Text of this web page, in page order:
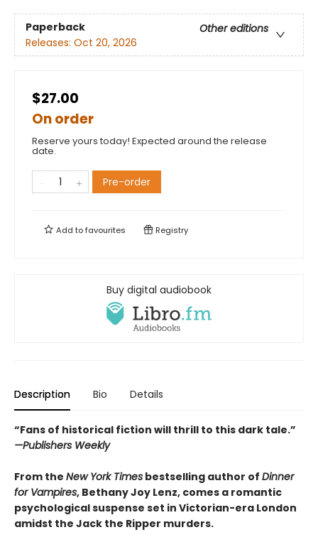
Paperback
Other editions
Releases: Oct 20, 2026
$27.00
On order
Reserve yours today! Expected around the release
date.
Pre-order
Add tofavourites Registry
Buy digital audiobook
Description Bio Details
“Fans of historical fiction will thrill to this dark tale.”
—Publishers Weekly
From the New York Times bestselling author of Dinner
for Vampires, Bethany Joy Lenz, comes a romantic
psychological suspense set in Victorian-era London
amidst the Jack the Ripper murders.